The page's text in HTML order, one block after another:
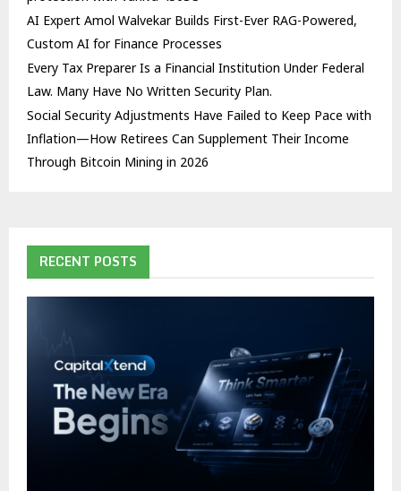
AI Expert Amol Walvekar Builds First-Ever RAG-Powered,
Custom AI for Finance Processes
Every Tax Preparer Is a Financial Institution Under Federal
Law. Many Have No Written Security Plan.
Social Security Adjustments Have Failed to Keep Pace with
Inflation—How Retirees Can Supplement Their Income
Through Bitcoin Mining in 2026
RECENT POSTS